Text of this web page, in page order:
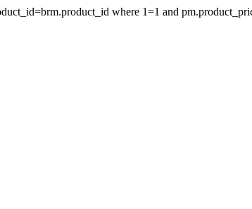
where 1=1 and